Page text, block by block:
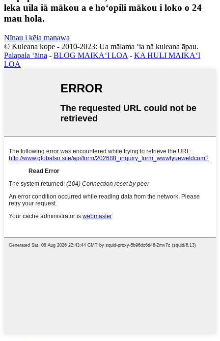
leka uila iā mākou a e hoʻopili mākou i loko o 24
mau hola.
Nīnau i kēia manawa
© Kuleana kope - 2010-2023: Ua mālama ʻia nā kuleana āpau.
Palapala ʻāina - BLOG MAIKAʻI LOA - KA HULI MAIKAʻI
LOA